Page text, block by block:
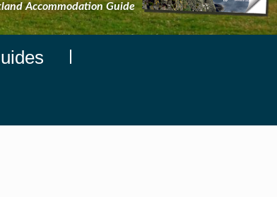
Accommodation Guide